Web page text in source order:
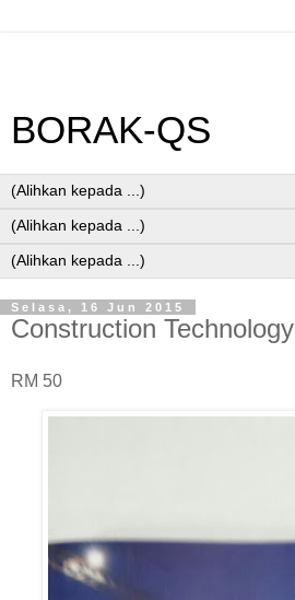
BORAK-QS
Selasa, 16 Jun 2015
Construction Technology
RM 50